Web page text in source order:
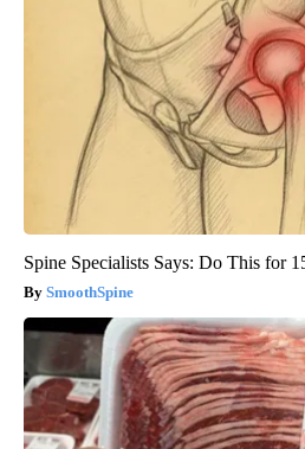
Spine Specialists Says: Do This for
SmoothSpine